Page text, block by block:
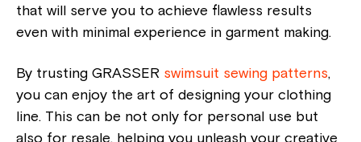
that will serve you to achieve flawless results
even with minimal experience in garment making.
By trusting GRASSER swimsuit sewing patterns,
you can enjoy the art of designing your clothing
line. This can be not only for personal use but
also for resale, helping you unleash your creative